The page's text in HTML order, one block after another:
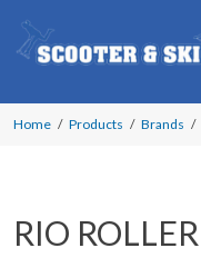
Home Products Brands
RIO ROLLER